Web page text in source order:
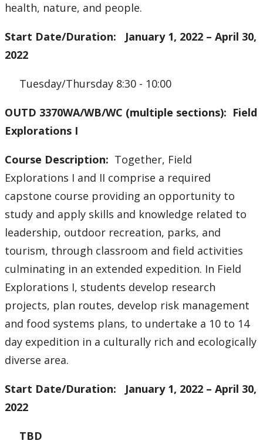
health, nature, and people.
Start Date/Duration: January 1, 2022 – April 30,
2022
Tuesday/Thursday 8:30 - 10:00
OUTD 3370WA/WB/WC (multiple sections): Field
Explorations I
Course Description: Together, Field
Explorations I and II comprise a required
capstone course providing an opportunity to
study and apply skills and knowledge related to
leadership, outdoor recreation, parks, and
tourism, through classroom and field activities
culminating in an extended expedition. In Field
Explorations I, students develop research
projects, plan routes, develop risk management
and food systems plans, to undertake a 10 to 14
day expedition in a culturally rich and ecologically
diverse area.
Start Date/Duration: January 1, 2022 – April 30,
2022
TBD